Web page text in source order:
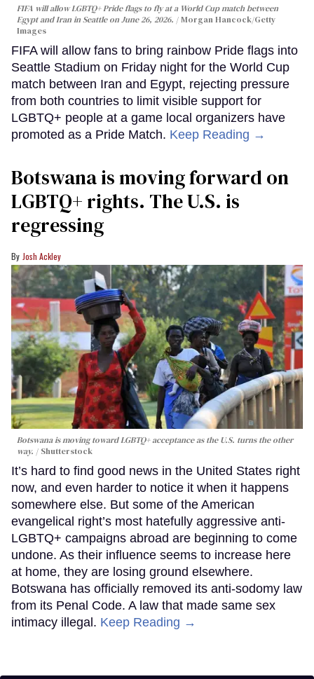
FIFA will allow LGBTQ+ Pride flags to fly at a World Cup match between
Egypt and Iran in Seattle on June 26, 2026.
Morgan Hancock/Getty
Images
FIFA will allow fans to bring rainbow Pride flags into
Seattle Stadium on Friday night for the World Cup
match between Iran and Egypt, rejecting pressure
from both countries to limit visible support for
LGBTQ+ people at a game local organizers have
promoted as a Pride Match. Keep Reading →
Botswana is moving forward on
LGBTQ+ rights. The U.S. is
regressing
Josh Ackley
Botswana is moving toward LGBTQ+ acceptance as the U.S. turns the other
way.
Shutterstock
It’s hard to find good news in the United States right
now, and even harder to notice it when it happens
somewhere else. But some of the American
evangelical right’s most hatefully aggressive anti-
LGBTQ+ campaigns abroad are beginning to come
undone. As their influence seems to increase here
at home, they are losing ground elsewhere.
Botswana has officially removed its anti-sodomy law
from its Penal Code. A law that made same sex
intimacy illegal. Keep Reading →